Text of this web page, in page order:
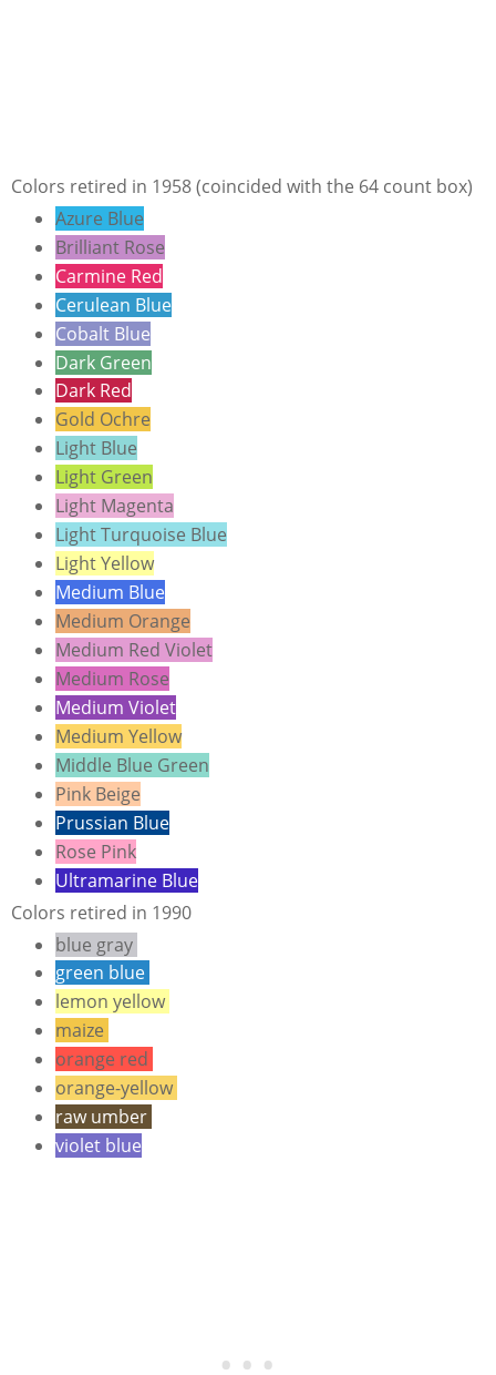
Colors retired in 1958 (coincided with the 64 count box)
Azure Blue
Brilliant Rose
Carmine Red
Cerulean Blue
Cobalt Blue
Dark Green
Dark Red
Gold Ochre
Light Blue
Light Green
Light Magenta
Light Turquoise Blue
Light Yellow
Medium Blue
Medium Orange
Medium Red Violet
Medium Rose
Medium Violet
Medium Yellow
Middle Blue Green
Pink Beige
Prussian Blue
Rose Pink
Ultramarine Blue
Colors retired in 1990
blue gray
green blue
lemon yellow
maize
orange red
orange-yellow
raw umber
violet blue